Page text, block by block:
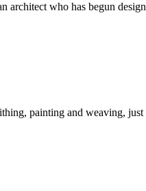
architect who has begun
painting and weaving,